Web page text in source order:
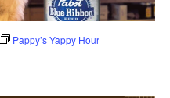
Pappy’s Yappy Hour